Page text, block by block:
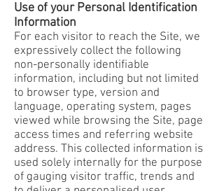
Use of your Personal Identification
Information
For each visitor to reach the Site, we
expressively collect the following
non-personally identifiable
information, including but not limited
to browser type, version and
language, operating system, pages
viewed while browsing the Site, page
access times and referring website
address. This collected information is
used solely internally for the purpose
of gauging visitor traffic, trends and